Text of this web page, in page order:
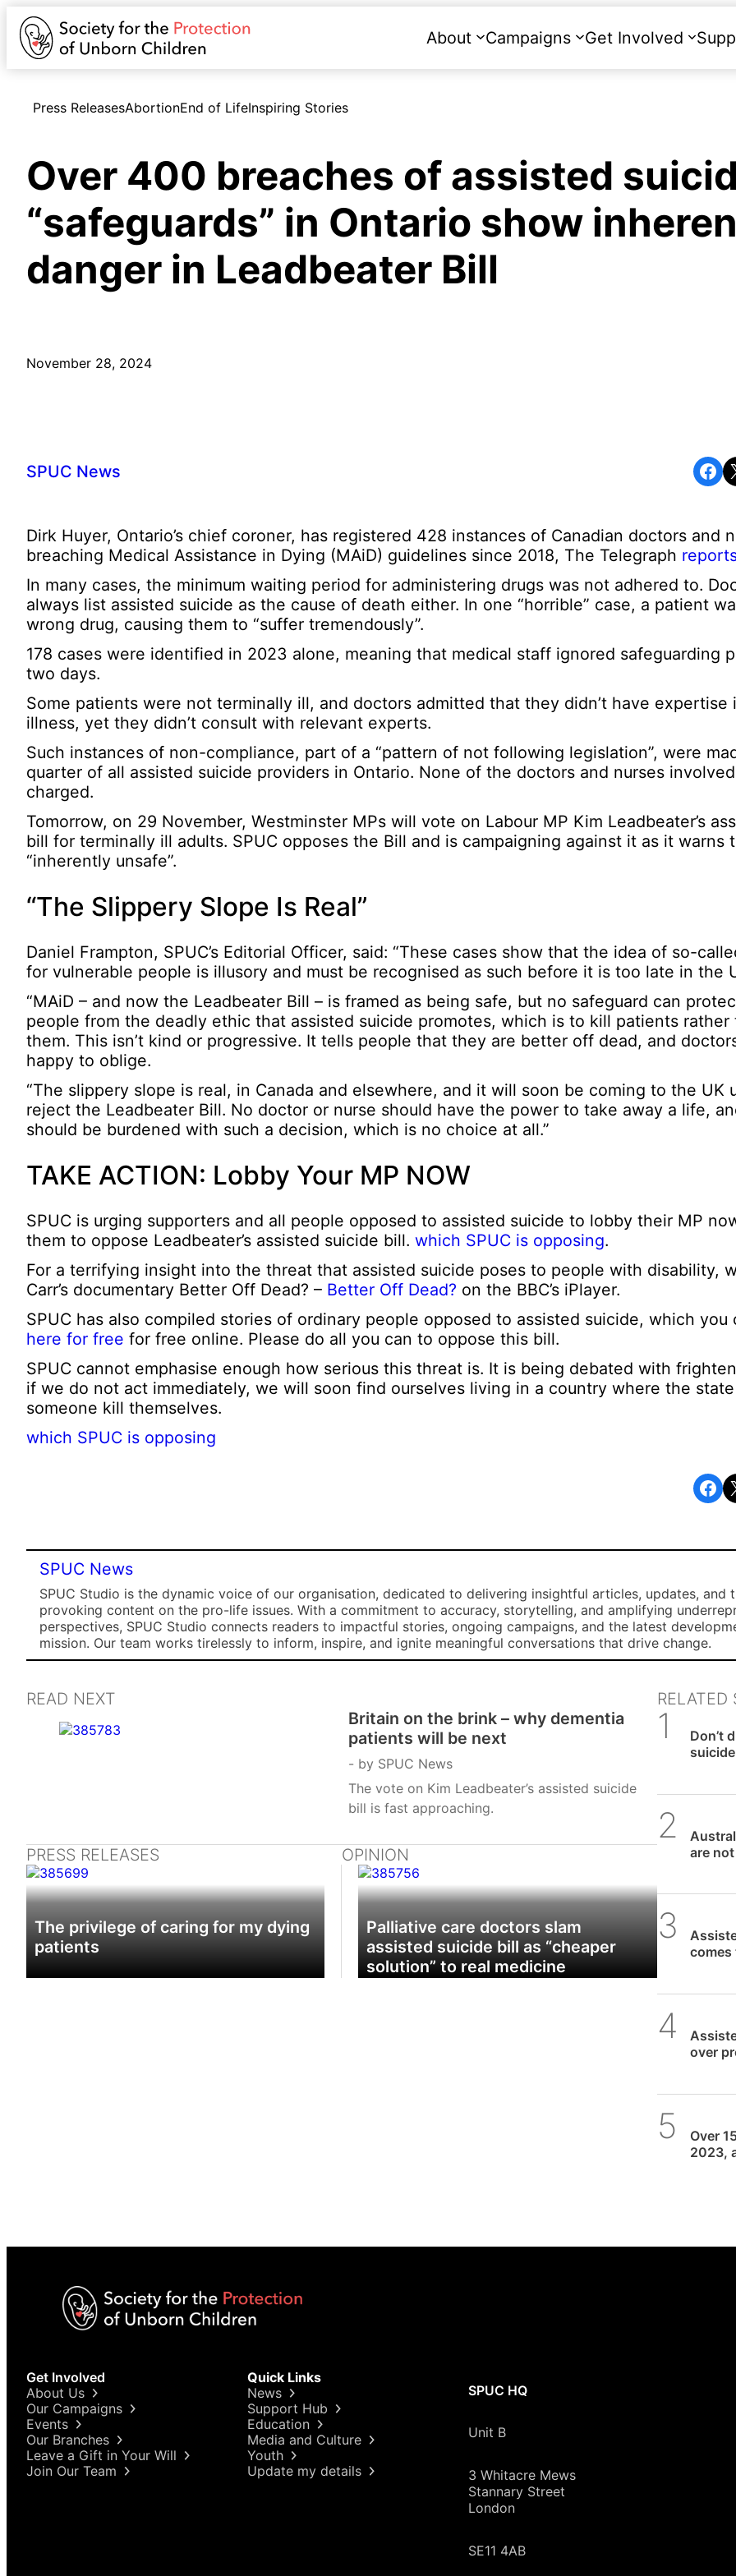
About Campaigns Get Involved
Press ReleasesAbortionEnd of LifeInspiring Stories
Over 400 breaches of assisted
“safeguards” in Ontario show
danger in Leadbeater Bill
November 28, 2024
SPUC News Share on Facebook
Dirk Huyer, Ontario’s chief coroner, has registered 428 instances of Canadian doctors and
breaching Medical Assistance in Dying (MAiD) guidelines since 2018, The Telegraph
In many cases, the minimum waiting period for administering drugs was not adhered to.
always list assisted suicide as the cause of death either. In one “horrible” case, a patient
wrong drug, causing them to “suffer tremendously”.
178 cases were identified in 2023 alone, meaning that medical staff ignored safeguarding
two days.
Some patients were not terminally ill, and doctors admitted that they didn’t have expertise
illness, yet they didn’t consult with relevant experts.
Such instances of non-compliance, part of a “pattern of not following legislation”, were
quarter of all assisted suicide providers in Ontario. None of the doctors and nurses
charged.
Tomorrow, on 29 November, Westminster MPs will vote on Labour MP Kim Leadbeater’s
bill for terminally ill adults. SPUC opposes the Bill and is campaigning against it as it warns
“inherently unsafe”.
“The Slippery Slope Is Real”
Daniel Frampton, SPUC’s Editorial Officer, said: “These cases show that the idea of so-
for vulnerable people is illusory and must be recognised as such before it is too late in the
“MAiD – and now the Leadbeater Bill – is framed as being safe, but no safeguard can
people from the deadly ethic that assisted suicide promotes, which is to kill patients rather
them. This isn’t kind or progressive. It tells people that they are better off dead, and
happy to oblige.
“The slippery slope is real, in Canada and elsewhere, and it will soon be coming to the UK
reject the Leadbeater Bill. No doctor or nurse should have the power to take away a life,
should be burdened with such a decision, which is no choice at all.”
TAKE ACTION: Lobby Your MP NOW
SPUC is urging supporters and all people opposed to assisted suicide to lobby their MP
them to oppose Leadbeater’s assisted suicide bill. which SPUC is opposing.
For a terrifying insight into the threat that assisted suicide poses to people with disability,
Carr’s documentary Better Off Dead? – Better Off Dead? on the BBC’s iPlayer.
SPUC has also compiled stories of ordinary people opposed to assisted suicide, which you
here for free for free online. Please do all you can to oppose this bill.
SPUC cannot emphasise enough how serious this threat is. It is being debated with
if we do not act immediately, we will soon find ourselves living in a country where the
someone kill themselves.
which SPUC is opposing
Share on Facebook
SPUC News
SPUC Studio is the dynamic voice of our organisation, dedicated to delivering insightful articles, updates, and
provoking content on the pro-life issues. With a commitment to accuracy, storytelling, and amplifying
perspectives, SPUC Studio connects readers to impactful stories, ongoing campaigns, and the latest
mission. Our team works tirelessly to inform, inspire, and ignite meaningful conversations that drive change.
READ NEXT
Britain on the brink – why dementia
patients will be next
by SPUC News
The vote on Kim Leadbeater’s assisted suicide
bill is fast approaching.
PRESS RELEASES
The privilege of caring for my dying
patients
OPINION
Palliative care doctors slam
assisted suicide bill as “cheaper
solution” to real medicine
RELATED
Don’t
are
comes
over
Over
2023,
Get Involved
About Us
Our Campaigns
Events
Our Branches
Leave a Gift in Your Will
Join Our Team
Quick Links
News
Support Hub
Education
Media and Culture
Youth
Update my details
SPUC HQ
Unit B
3 Whitacre Mews
Stannary Street
London
SE11 4AB